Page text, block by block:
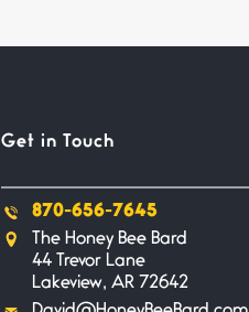
Get in Touch
870-656-7645
The Honey Bee Bard
44 Trevor Lane
Lakeview, AR 72642